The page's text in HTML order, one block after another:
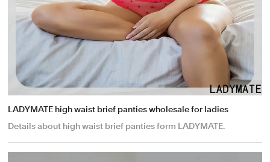
LADYMATE high waist brief panties wholesale for ladies
Details about high waist brief panties form LADYMATE.